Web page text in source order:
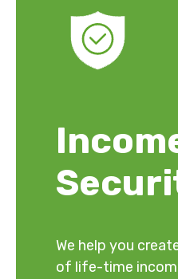
We help you
of life-time